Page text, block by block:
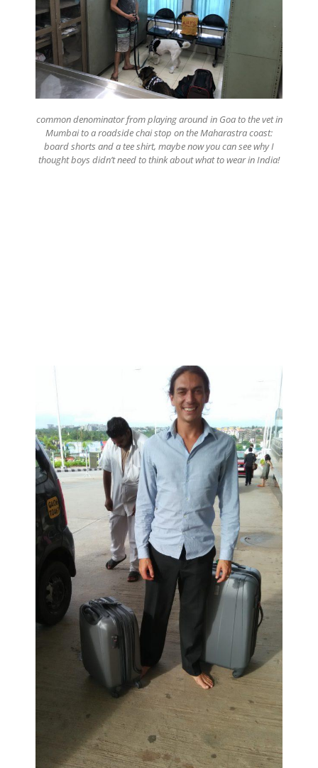
common denominator from playing around in Goa to the vet in
Mumbai to a roadside chai stop on the Maharastra coast:
board shorts and a tee shirt, maybe now you can see why I
thought boys didn’t need to think about what to wear in India!